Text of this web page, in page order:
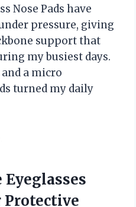
Nose Pads have
pressure, giving
support that
my busiest days.
a micro
turned my daily
Eyeglasses
Protective